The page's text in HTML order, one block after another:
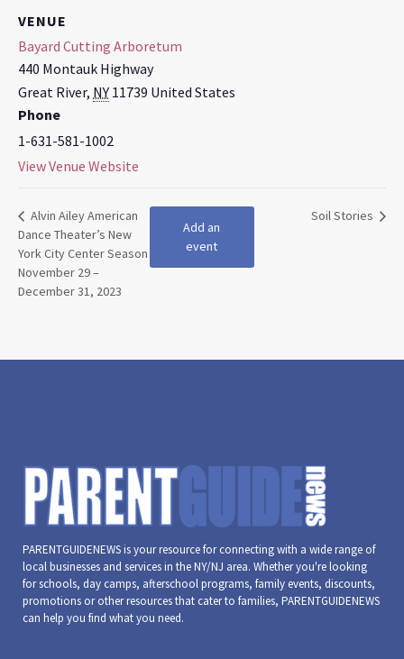
VENUE
Bayard Cutting Arboretum
440 Montauk Highway
Great River, NY 11739 United States
Phone
1-631-581-1002
View Venue Website
Alvin Ailey American
Dance Theater’s New
York City Center Season
November 29 –
December 31, 2023
Add an
event
Soil Stories
PARENTGUIDENEWS is your resource for connecting with a wide range of
local businesses and services in the NY/NJ area. Whether you're looking
for schools, day camps, afterschool programs, family events, discounts,
promotions or other resources that cater to families, PARENTGUIDENEWS
can help you find what you need.